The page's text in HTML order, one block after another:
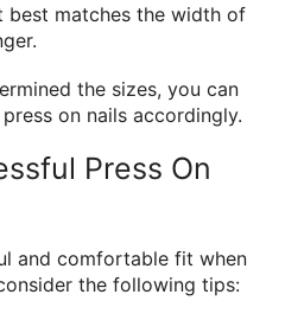
best matches the width of
the sizes, you can
on nails accordingly.
Press On
and comfortable fit when
the following tips: